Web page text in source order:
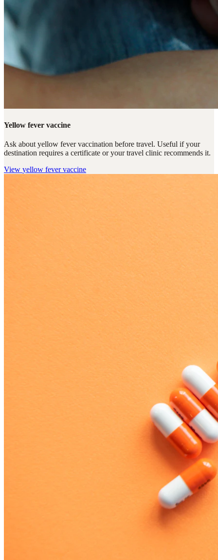
Yellow fever vaccine
Ask about yellow fever vaccination before travel. Useful if your
destination requires a certificate or your travel clinic recommends it.
View yellow fever vaccine